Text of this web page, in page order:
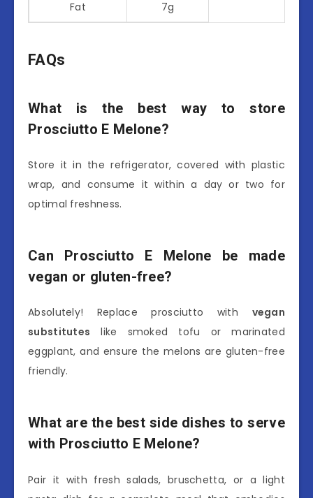
Fat 7g
FAQs
What is the best way to store
Prosciutto E Melone?
Store it in the refrigerator, covered with plastic
wrap, and consume it within a day or two for
optimal freshness.
Can Prosciutto E Melone be made
vegan or gluten-free?
Absolutely! Replace prosciutto with vegan
substitutes like smoked tofu or marinated
eggplant, and ensure the melons are gluten-free
friendly.
What are the best side dishes to serve
with Prosciutto E Melone?
Pair it with fresh salads, bruschetta, or a light